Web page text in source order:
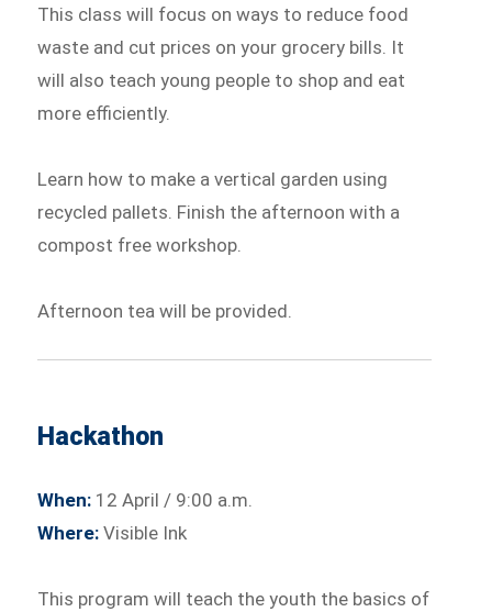
This class will focus on ways to reduce food
waste and cut prices on your grocery bills. It
will also teach young people to shop and eat
more efficiently.
Learn how to make a vertical garden using
recycled pallets. Finish the afternoon with a
compost free workshop.
Afternoon tea will be provided.
Hackathon
When: 12 April / 9:00 a.m.
Where: Visible Ink
This program will teach the youth the basics of